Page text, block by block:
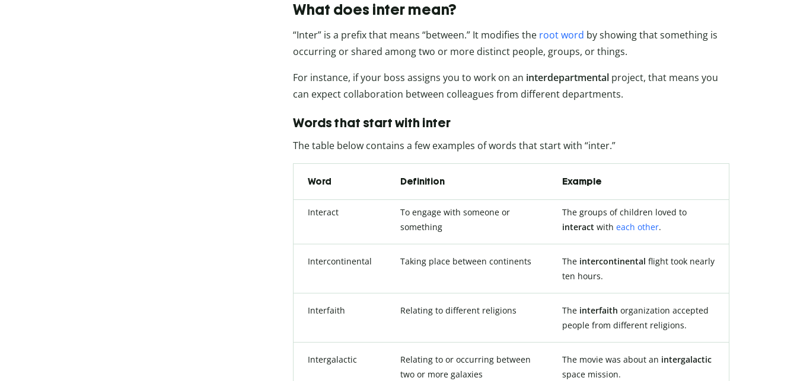
What does inter mean?
“Inter” is a prefix that means “between.” It modifies the root word by showing that something is
occurring or shared among two or more distinct people, groups, or things.
For instance, if your boss assigns you to work on an interdepartmental project, that means you
can expect collaboration between colleagues from different departments.
Words that start with inter
The table below contains a few examples of words that start with “inter.”
Word Definition Example
Interact
To engage with someone or
something
The groups of children loved to
interact with each other.
Intercontinental Taking place between continents The intercontinental flight took nearly
ten hours.
Interfaith Relating to different religions The interfaith organization accepted
people from different religions.
Intergalactic
Relating to or occurring between
two or more galaxies
The movie was about an intergalactic
space mission.